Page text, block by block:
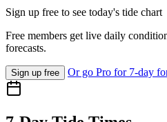
Sign up free to see today's tide chart
Free members get live daily
forecasts.
Sign up free Or go Pro for 7-day